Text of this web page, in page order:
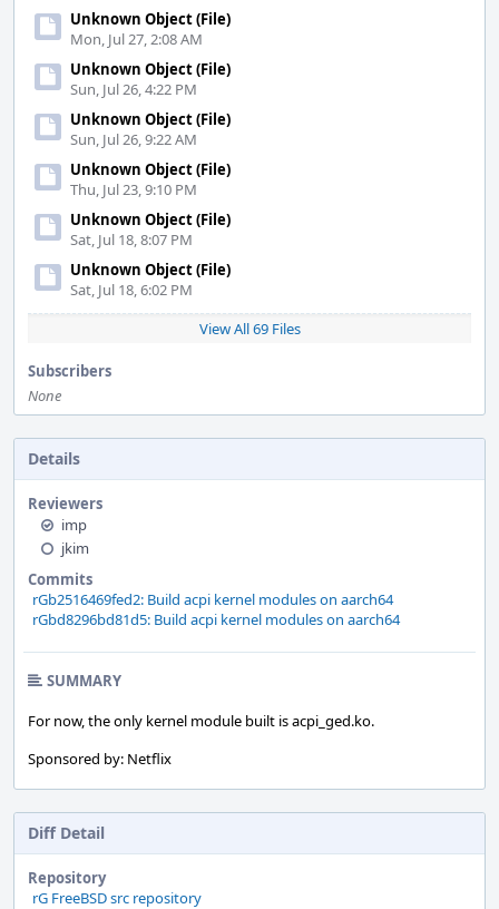
Unknown Object (File)
Mon, Jul 27, 2:08 AM
Unknown Object (File)
Sun, Jul 26, 4:22 PM
Unknown Object (File)
Sun, Jul 26, 9:22 AM
Unknown Object (File)
Thu, Jul 23, 9:10 PM
Unknown Object (File)
Sat, Jul 18, 8:07 PM
Unknown Object (File)
Sat, Jul 18, 6:02 PM
View All 69 Files
Subscribers
None
Details
Reviewers
imp
jkim
Commits
rGb2516469fed2: Build acpi kernel modules on aarch64
rGbd8296bd81d5: Build acpi kernel modules on aarch64
SUMMARY
For now, the only kernel module built is acpi_ged.ko.
Sponsored by: Netflix
Diff Detail
Repository
rG FreeBSD src repository